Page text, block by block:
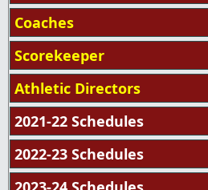
Coaches
Scorekeeper
Athletic Directors
2021-22 Schedules
2022-23 Schedules